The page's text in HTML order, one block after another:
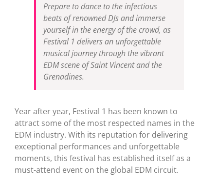
Prepare to dance to the infectious
beats of renowned DJs and immerse
yourself in the energy of the crowd, as
Festival 1 delivers an unforgettable
musical journey through the vibrant
EDM scene of Saint Vincent and the
Grenadines.
Year after year, Festival 1 has been known to
attract some of the most respected names in the
EDM industry. With its reputation for delivering
exceptional performances and unforgettable
moments, this festival has established itself as a
must-attend event on the global EDM circuit.